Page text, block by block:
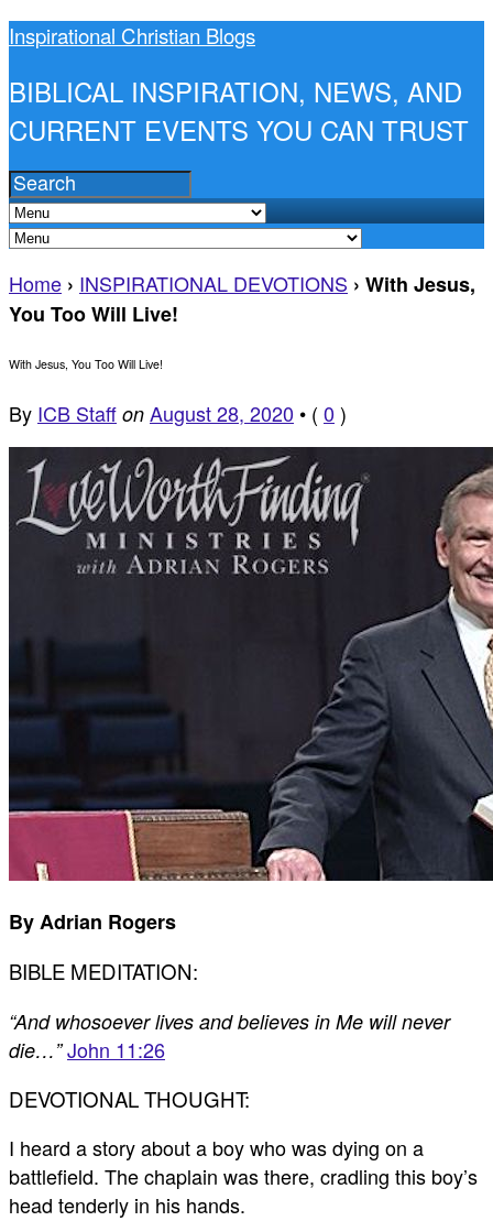
Inspirational Christian Blogs
BIBLICAL INSPIRATION, NEWS, AND
CURRENT EVENTS YOU CAN TRUST
Home › INSPIRATIONAL DEVOTIONS › With Jesus,
You Too Will Live!
With Jesus, You Too Will Live!
By ICB Staff on August 28, 2020 • ( 0 )
By Adrian Rogers
BIBLE MEDITATION:
“And whosoever lives and believes in Me will never
die…” John 11:26
DEVOTIONAL THOUGHT:
I heard a story about a boy who was dying on a
battlefield. The chaplain was there, cradling this boy’s
head tenderly in his hands.